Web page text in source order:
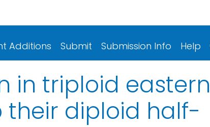
Additions Submit Submission Info Help
in triploid eastern
their diploid half-